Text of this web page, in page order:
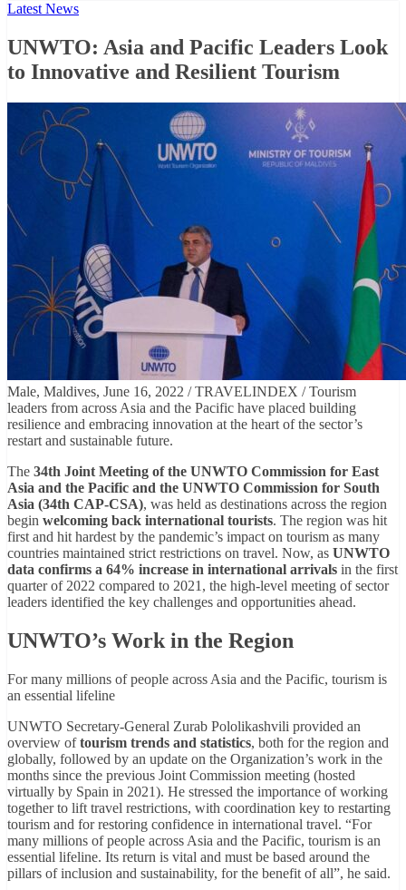
Latest News
UNWTO: Asia and Pacific Leaders Look
to Innovative and Resilient Tourism
Male, Maldives, June 16, 2022 / TRAVELINDEX / Tourism
leaders from across Asia and the Pacific have placed building
resilience and embracing innovation at the heart of the sector’s
restart and sustainable future.
The 34th Joint Meeting of the UNWTO Commission for East
Asia and the Pacific and the UNWTO Commission for South
Asia (34th CAP-CSA), was held as destinations across the region
begin welcoming back international tourists. The region was hit
first and hit hardest by the pandemic’s impact on tourism as many
countries maintained strict restrictions on travel. Now, as UNWTO
data confirms a 64% increase in international arrivals in the first
quarter of 2022 compared to 2021, the high-level meeting of sector
leaders identified the key challenges and opportunities ahead.
UNWTO’s Work in the Region
For many millions of people across Asia and the Pacific, tourism is
an essential lifeline
UNWTO Secretary-General Zurab Pololikashvili provided an
overview oftourism trends and statistics, both for the region and
globally, followed by an update on the Organization’s work in the
months since the previous Joint Commission meeting (hosted
virtually by Spain in 2021). He stressed the importance of working
together to lift travel restrictions, with coordination key to restarting
tourism and for restoring confidence in international travel. “For
many millions of people across Asia and the Pacific, tourism is an
essential lifeline. Its return is vital and must be based around the
pillars of inclusion and sustainability, for the benefit of all”, he said.